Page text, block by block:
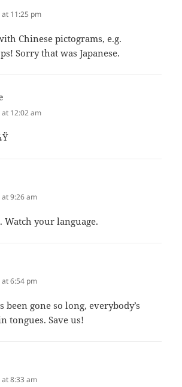
11:25 pm
Chinese pictograms, e.g.
Sorry that was Japanese.
12:02 am
9:26 am
Watch your language.
6:54 pm
been gone so long, everybody’s
tongues. Save us!
8:33 am